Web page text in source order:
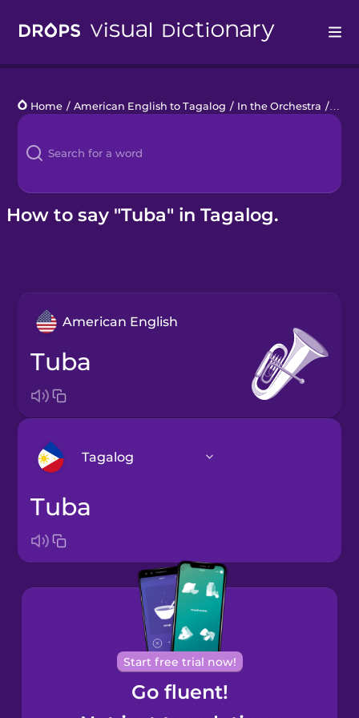
Languages
Blog
Kahoot!
Home / American English to Tagalog / In the Orchestra /
How to say "Tuba" in Tagalog.
American English
tuba
Tagalog
Bosnian
Brazilian
Portuguese
Cantonese
Chinese
tuba
Start free trial now!
Go fluent!